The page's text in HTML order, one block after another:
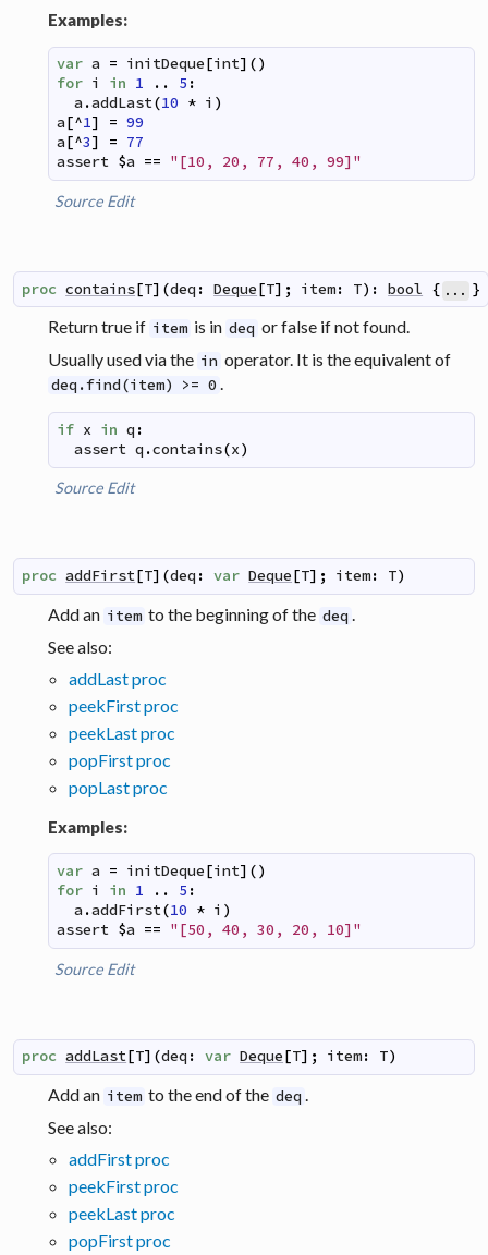
Examples:
var a = initDeque[int] ()
for i in 1 .. 5 :
a .addLast(10 * i )
a[^1] = 99
a[^3] = 77
assert $a == "[10, 20, 77, 40, 99]"
Source Edit
proc contains[T] (deq : Deque[T] ; item: T) : bool { ... }
Return true if item is in deq or false if not found.
Usually used via the in operator. It is the equivalent of
deq.find(item) >= 0 .
if x in q :
assert q .contains(x)
Source Edit
proc addFirst[T] (deq : var Deque[T] ; item: T)
Add an item to the beginning of the deq
See also:
addLast proc
peekFirst proc
peekLast proc
popFirst proc
popLast proc
Examples:
var a = initDeque[int] ()
for i in 1 .. 5 :
a .addFirst(10 * i )
assert $a == "[50, 40, 30, 20, 10]"
Source Edit
proc addLast[T] (deq : var Deque[T] ; item: T)
Add an item to the end of the deq .
See also:
addFirst proc
peekFirst proc
peekLast proc
popFirst proc